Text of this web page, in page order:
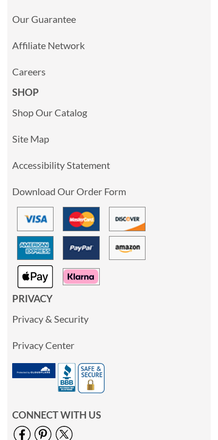
Our Guarantee
Affiliate Network
Careers
SHOP
Shop Our Catalog
Site Map
Accessibility Statement
Download Our Order Form
PRIVACY
Privacy & Security
Privacy Center
CONNECT WITH US